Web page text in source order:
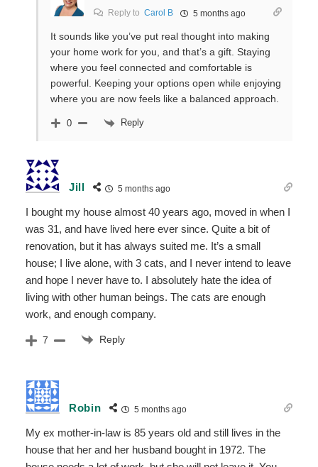
Reply to Carol B 5 months ago
It sounds like you’ve put real thought into making
your home work for you, and that’s a gift. Staying
where you feel connected and comfortable is
powerful. Keeping your options open while enjoying
where you are now feels like a balanced approach.
0 Reply
Jill 5 months ago
I bought my house almost 40 years ago, moved in when I
was 31, and have lived here ever since. Quite a bit of
renovation, but it has always suited me. It’s a small
house; I live alone, with 3 cats, and I never intend to leave
and hope I never have to. I absolutely hate the idea of
living with other human beings. The cats are enough
work, and enough company.
7 Reply
Robin 5 months ago
My ex mother-in-law is 85 years old and still lives in the
house that her and her husband bought in 1972. The